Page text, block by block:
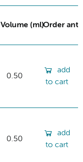
Volume (ml)Order
0.50
add
to cart
0.50
add
to cart